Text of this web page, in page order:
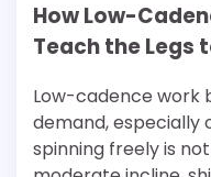
How Low-
Teach the Legs
Low-cadence work
demand, especially
spinning freely is